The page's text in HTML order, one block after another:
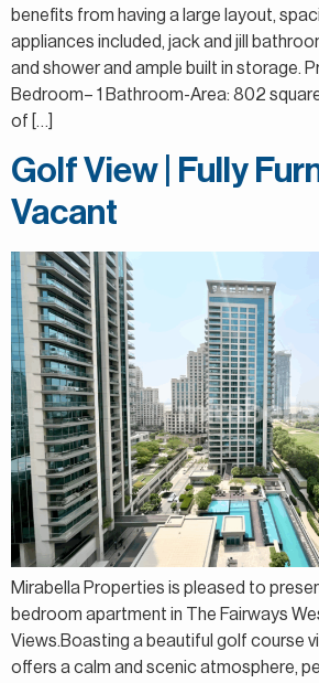
benefits from having a large layout,
appliances included, jack and jill
and shower and ample built in storage.
Bedroom– 1 Bathroom-Area: 802
of […]
Golf View | Fully
Vacant
Mirabella Properties is pleased to
bedroom apartment in The Fairways
Views.Boasting a beautiful golf course
offers a calm and scenic atmosphere,